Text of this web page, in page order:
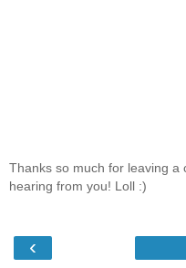
Thanks so much for leaving a
hearing from you! Loll :)
‹